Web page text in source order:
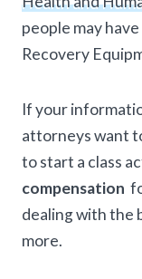
people may
Recovery
If your
attorneys want
to start a class
compensation
dealing with the
more.